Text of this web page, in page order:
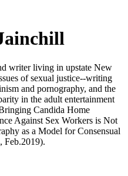
writer living in upstate New
of sexual justice--writing
and pornography, and the
in the adult entertainment
Candida Home
Against Sex Workers is Not
as a Model for Consensual
Feb.2019).